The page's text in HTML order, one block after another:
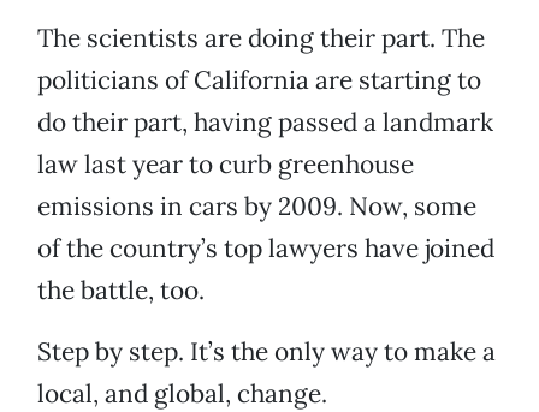
The scientists are doing their part. The
politicians of California are starting to
do their part, having passed a landmark
law last year to curb greenhouse
emissions in cars by 2009. Now, some
of the country’s top lawyers have joined
the battle, too.
Step by step. It’s the only way to make a
local, and global, change.